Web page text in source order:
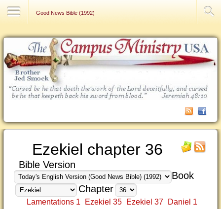
Good News Bible (1992)
Ezekiel chapter 36
Bible Version
Book
Chapter
Lamentations 1 Ezekiel 35 Ezekiel 37 Daniel 1